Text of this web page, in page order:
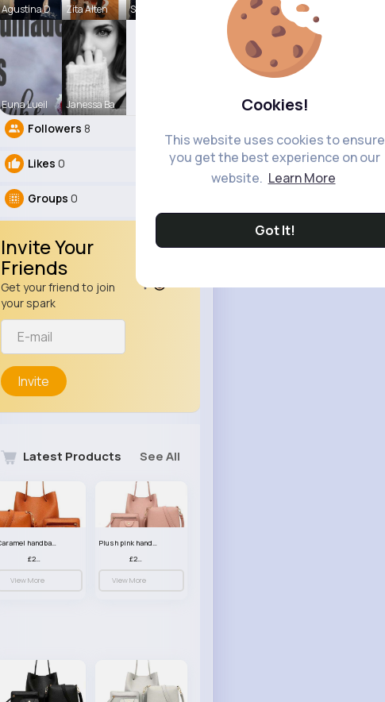
Cookies!
This website uses cookies to ensure
you get the best experience on our
website. Learn More
Got It!
Agustina D Zita Alten Sabina Sch
Euna Lueil Janessa Ba
Followers 8
Likes 0
Groups 0
Invite Your
Friends
Get your friend to join
your spark
Invite
Latest Products See All
Caramel handbag set
£23.99
View More
Plush pink handbag set
£23.99
View More